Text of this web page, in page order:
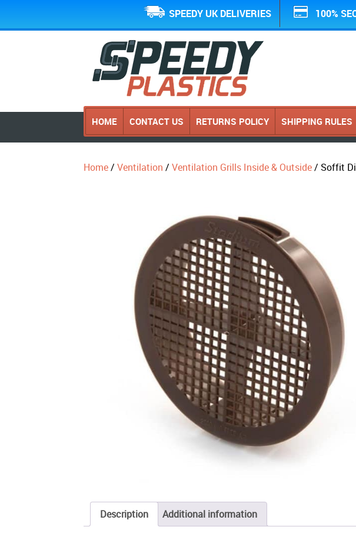
SPEEDY UK DELIVERIES 100%
HOME CONTACT US RETURNS POLICY SHIPPING RULES
Home/ Ventilation / Ventilation Grills Inside & Outside/ Soffit
Description Additional information